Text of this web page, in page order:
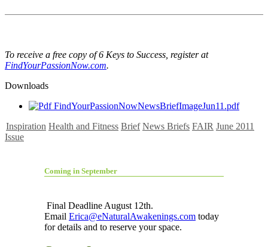
To receive a free copy of 6 Keys to Success, register at
FindYourPassionNow.com.
Downloads
FindYourPassionNowNewsBriefImageJun11.pdf
Inspiration Health and Fitness Brief News Briefs FAIR June 2011
Issue
Coming in September
Final Deadline August 12th.
Email Erica@eNaturalAwakenings.com today
for details and to reserve your space.